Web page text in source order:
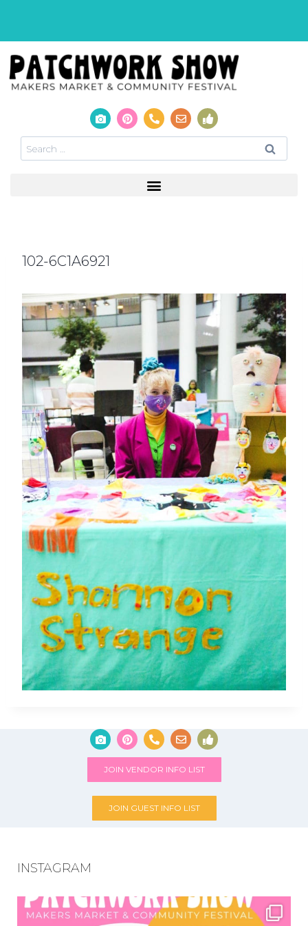
102-6C1A6921
JOIN VENDOR INFO LIST
JOIN GUEST INFO LIST
INSTAGRAM